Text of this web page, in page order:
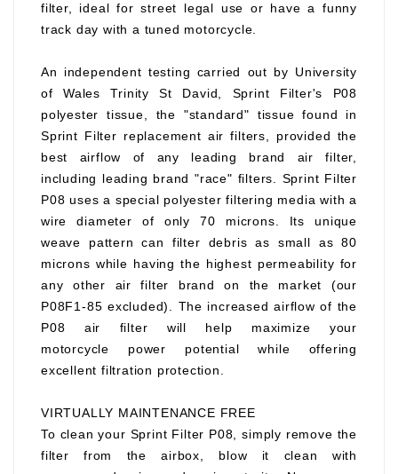
filter, ideal for street legal use or have a funny
track day with a tuned motorcycle.
An independent testing carried out by University
of Wales Trinity St David, Sprint Filter's P08
polyester tissue, the "standard" tissue found in
Sprint Filter replacement air filters, provided the
best airflow of any leading brand air filter,
including leading brand "race" filters. Sprint Filter
P08 uses a special polyester filtering media with a
wire diameter of only 70 microns. Its unique
weave pattern can filter debris as small as 80
microns while having the highest permeability for
any other air filter brand on the market (our
P08F1-85 excluded). The increased airflow of the
P08 air filter will help maximize your
motorcycle power potential while offering
excellent filtration protection.
VIRTUALLY MAINTENANCE FREE
To clean your Sprint Filter P08, simply remove the
filter from the airbox, blow it clean with